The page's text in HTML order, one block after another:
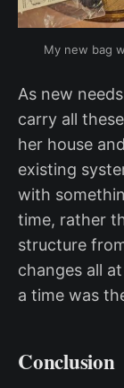
My new bag
As new
carry all
her house
existing
with
time, rather
structure
changes all
a time was
Conclusion